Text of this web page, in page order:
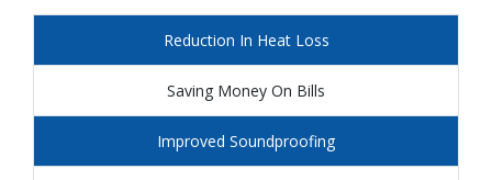
Reduction In Heat Loss
Saving Money On Bills
Improved Soundproofing